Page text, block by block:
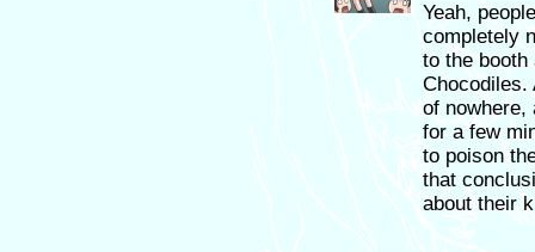
Yeah,
completely
to the booth
Chocodiles.
of nowhere,
for a few
to poison
that
about their